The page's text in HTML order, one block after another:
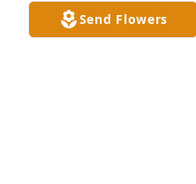
Send Flowers